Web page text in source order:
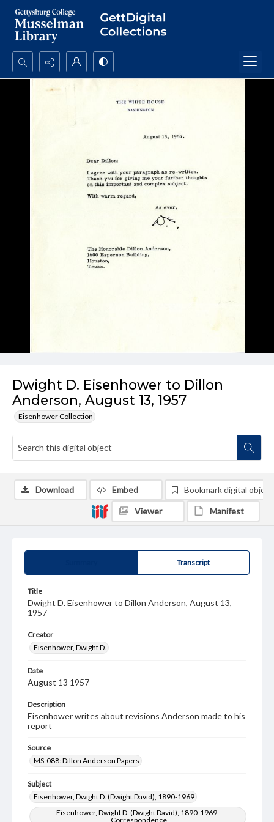
Search...
Advanced search
Dwight D. Eisenhower to Dillon
Anderson, August 13, 1957
Eisenhower Collection
Transcript
Title
Dwight D. Eisenhower to Dillon Anderson, August 13,
1957
Creator
Eisenhower, Dwight D.
Date
August 13 1957
Description
Eisenhower writes about revisions Anderson made to his
report
Source
MS-088: Dillon Anderson Papers
Subject
Eisenhower, Dwight D. (Dwight David), 1890-1969
Eisenhower, Dwight D. (Dwight David), 1890-1969--
Correspondence
Download Embed Bookmark digital object
Viewer Manifest